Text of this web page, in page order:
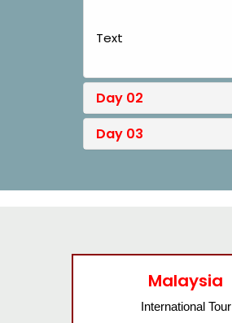
Text
Day 02
Day 03
Bangkok
International Tour